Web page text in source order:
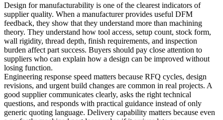
Design for manufacturability is one of the clearest indicators of
supplier quality. When a manufacturer provides useful DFM
feedback, they show that they understand more than machining
theory. They understand how tool access, setup count, stock form,
wall rigidity, thread depth, finish requirements, and inspection
burden affect part success. Buyers should pay close attention to
suppliers who can explain how a design can be improved without
losing function.
Engineering response speed matters because RFQ cycles, design
revisions, and urgent build changes are common in real projects. A
good supplier communicates clearly, asks the right technical
questions, and responds with practical guidance instead of only
generic quoting language. Delivery capability matters because even